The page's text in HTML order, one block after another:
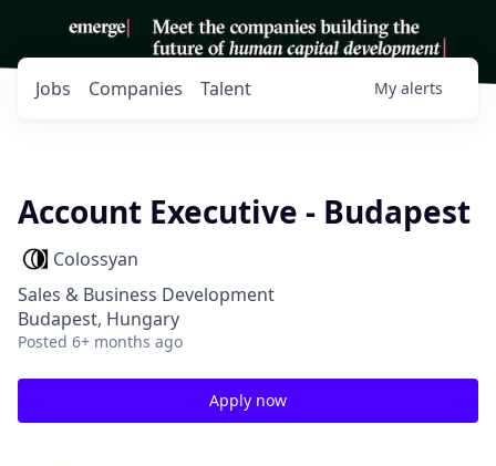
Jobs Companies Talent My alerts
Account Executive - Budapest
Colossyan
Sales & Business Development
Budapest, Hungary
Posted 6+ months ago
Apply now